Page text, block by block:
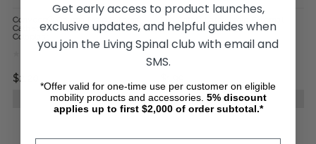
Conveen® Optima Male External
Catheter Standard Length, by
Coloplast
$2.20
CHOOSE OPTIONS
Exo-Cath® Latex Male External
Urinary Catheter, by Medline
CHOOSE OPTIONS
Get early access to product launches,
exclusive updates, and helpful guides when
you join the Living Spinal club with email and
SMS.
*Offer valid for one-time use per customer on eligible
mobility products and accessories. 5% discount
applies up to first $2,000 of order subtotal.*